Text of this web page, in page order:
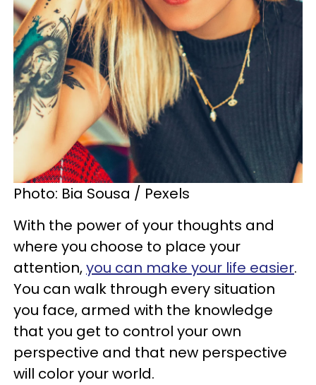
Photo: Bia Sousa / Pexels
With the power of your thoughts and
where you choose to place your
attention,you can make your life easier.
You can walk through every situation
you face, armed with the knowledge
that you get to control your own
perspective and that new perspective
will color your world.